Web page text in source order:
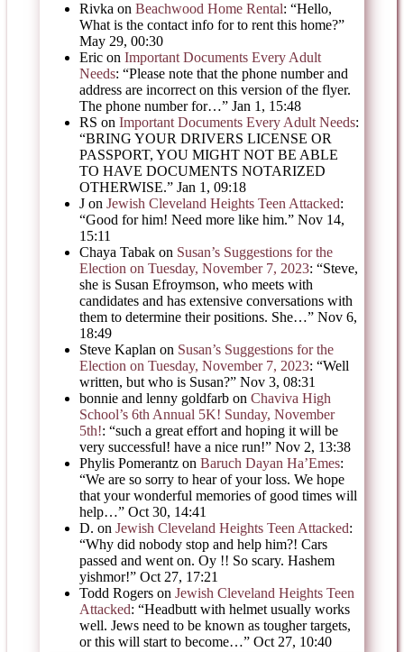
Rivka on Beachwood Home Rental: “Hello,
What is the contact info for to rent this home?”
May 29, 00:30
Eric on Important Documents Every Adult
Needs: “Please note that the phone number and
address are incorrect on this version of the flyer.
The phone number for…” Jan 1, 15:48
RS on Important Documents Every Adult Needs:
“BRING YOUR DRIVERS LICENSE OR
PASSPORT, YOU MIGHT NOT BE ABLE
TO HAVE DOCUMENTS NOTARIZED
OTHERWISE.” Jan 1, 09:18
J on Jewish Cleveland Heights Teen Attacked:
“Good for him! Need more like him.” Nov 14,
15:11
Chaya Tabak on Susan’s Suggestions for the
Election on Tuesday, November 7, 2023: “Steve,
she is Susan Efroymson, who meets with
candidates and has extensive conversations with
them to determine their positions. She…” Nov 6,
18:49
Steve Kaplan on Susan’s Suggestions for the
Election on Tuesday, November 7, 2023: “Well
written, but who is Susan?” Nov 3, 08:31
bonnie and lenny goldfarb on Chaviva High
School’s 6th Annual 5K! Sunday, November
5th!: “such a great effort and hoping it will be
very successful! have a nice run!” Nov 2, 13:38
Phylis Pomerantz on Baruch Dayan Ha’Emes:
“We are so sorry to hear of your loss. We hope
that your wonderful memories of good times will
help…” Oct 30, 14:41
D. on Jewish Cleveland Heights Teen Attacked:
“Why did nobody stop and help him?! Cars
passed and went on. Oy !! So scary. Hashem
yishmor!” Oct 27, 17:21
Todd Rogers on Jewish Cleveland Heights Teen
Attacked: “Headbutt with helmet usually works
well. Jews need to be known as tougher targets,
or this will start to become…” Oct 27, 10:40